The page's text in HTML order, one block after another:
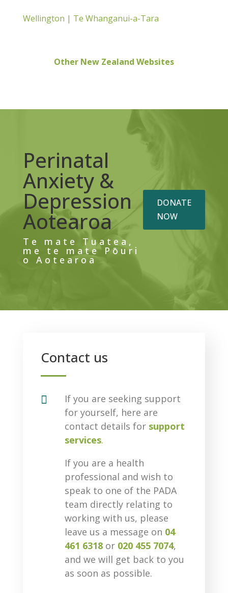
Wellington | Te Whanganui-a-Tara
Other New Zealand Websites
Perinatal
Anxiety &
Depression
Aotearoa
Te mate Tuatea,
me te mate Pōuri
o Aotearoa
DONATE
NOW
Contact us

If you are seeking support
for yourself, here are
contact details for support
services.
If you are a health
professional and wish to
speak to one of the PADA
team directly relating to
working with us, please
leave us a message on 04
461 6318or 020 455 7074,
and we will get back to you
as soon as possible.